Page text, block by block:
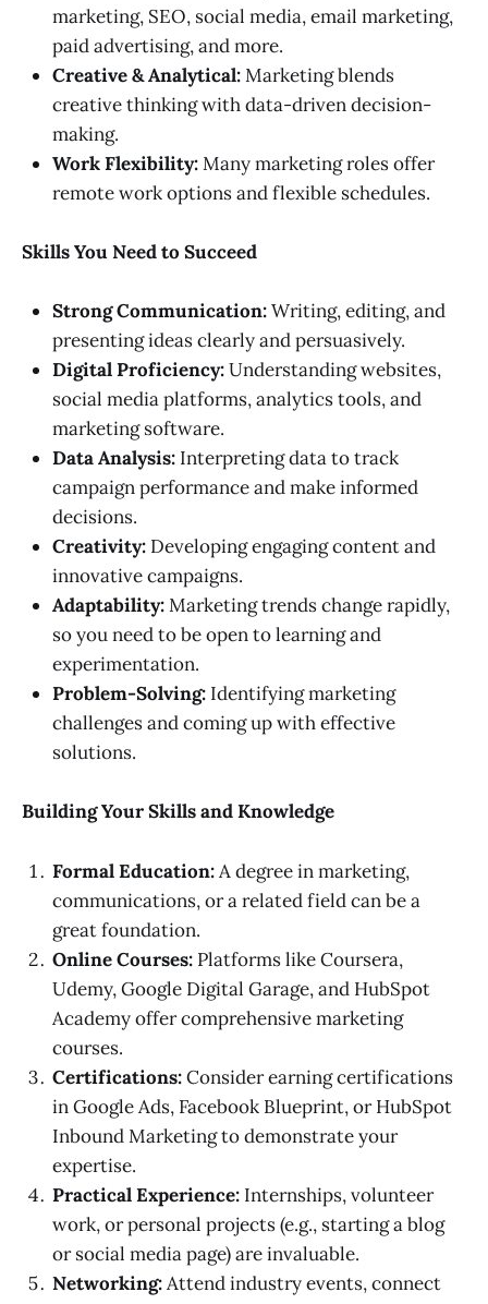
marketing, SEO, social media, email marketing,
paid advertising, and more.
Creative & Analytical:Marketing blends
creative thinking with data-driven decision-
making.
Work Flexibility:Many marketing roles offer
remote work options and flexible schedules.
Skills You Need to Succeed
Strong Communication:Writing, editing, and
presenting ideas clearly and persuasively.
Digital Proficiency:Understanding websites,
social media platforms, analytics tools, and
marketing software.
Data Analysis: Interpreting data to track
campaign performance and make informed
decisions.
Creativity: Developing engaging content and
innovative campaigns.
Adaptability:Marketing trends change rapidly,
so you need to be open to learning and
experimentation.
Problem-Solving: Identifying marketing
challenges and coming up with effective
solutions.
Building Your Skills and Knowledge
Formal Education:A degree in marketing,
communications, or a related field can be a
great foundation.
Online Courses: Platforms like Coursera,
Udemy, Google Digital Garage, and HubSpot
Academy offer comprehensive marketing
courses.
Certifications:Consider earning certifications
in Google Ads, Facebook Blueprint, or HubSpot
Inbound Marketing to demonstrate your
expertise.
Practical Experience: Internships, volunteer
work, or personal projects (e.g., starting a blog
or social media page) are invaluable.
Networking:Attend industry events, connect